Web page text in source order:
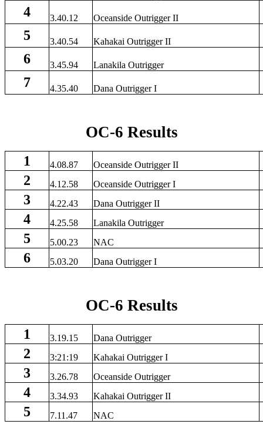
4 3.40.12 Oceanside Outrigger II
5 3.40.54 Kahakai Outrigger II
6 3.45.94 Lanakila Outrigger
7 4.35.40 Dana Outrigger I
OC-6 Results
1 4.08.87 Oceanside Outrigger II
2 4.12.58 Oceanside Outrigger I
3 4.22.43 Dana Outrigger II
4 4.25.58 Lanakila Outrigger
5 5.00.23 NAC
6 5.03.20 Dana Outrigger I
OC-6 Results
1 3.19.15 Dana Outrigger
2 3:21:19 Kahakai Outrigger I
3 3.26.78 Oceanside Outrigger
4 3.34.93 Kahakai Outrigger II
5 7.11.47 NAC